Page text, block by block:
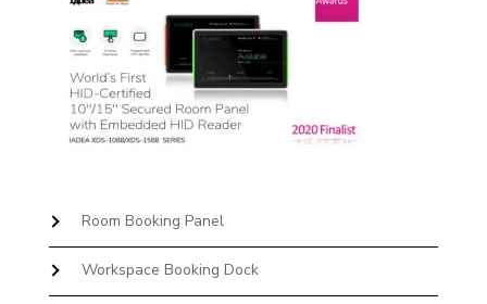
Room Booking Panel
Workspace Booking Dock